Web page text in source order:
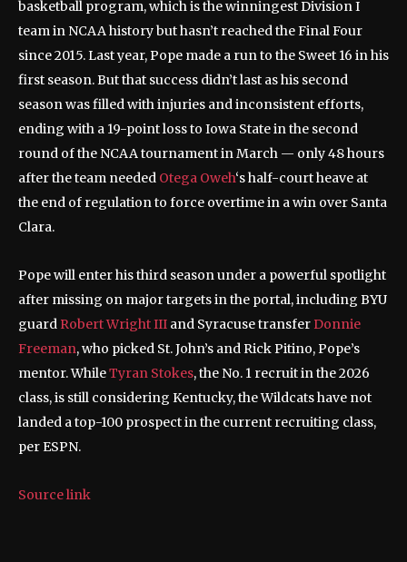
basketball program, which is the winningest Division I
team in NCAA history but hasn’t reached the Final Four
since 2015. Last year, Pope made a run to the Sweet 16 in his
first season. But that success didn’t last as his second
season was filled with injuries and inconsistent efforts,
ending with a 19-point loss to Iowa State in the second
round of the NCAA tournament in March — only 48 hours
after the team needed Otega Oweh‘s half-court heave at
the end of regulation to force overtime in a win over Santa
Clara.
Pope will enter his third season under a powerful spotlight
after missing on major targets in the portal, including BYU
guard Robert Wright III and Syracuse transferDonnie
Freeman, who picked St. John’s and Rick Pitino, Pope’s
mentor. WhileTyran Stokes, the No. 1 recruit in the 2026
class, is still considering Kentucky, the Wildcats have not
landed a top-100 prospect in the current recruiting class,
per ESPN.
Source link